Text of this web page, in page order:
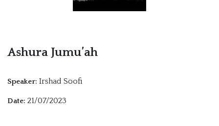
Ashura Jumu’ah
Speaker: Irshad Soofi
Date: 21/07/2023